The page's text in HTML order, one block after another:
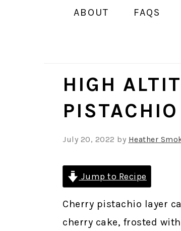
ABOUT FAQS
HIGH
July 20, 2022 by Heather
Jump to Recipe
Cherry pistachio layer
cherry cake, frosted